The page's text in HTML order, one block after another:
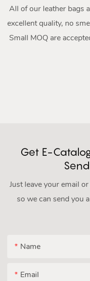
All of our leather bags
excellent quality, no
Small MOQ are
Get E-
Just leave your email
so we can send you
Name
Email